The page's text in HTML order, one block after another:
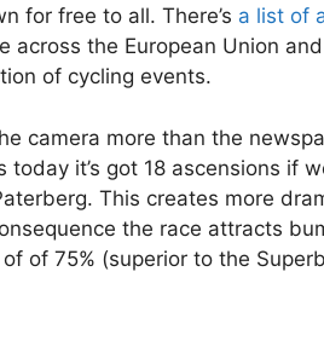
for free to all. There’s a list of
the European Union and
of cycling events.
camera more than the
it’s got 18 ascensions if
This creates more
the race attracts
of 75% (superior to the